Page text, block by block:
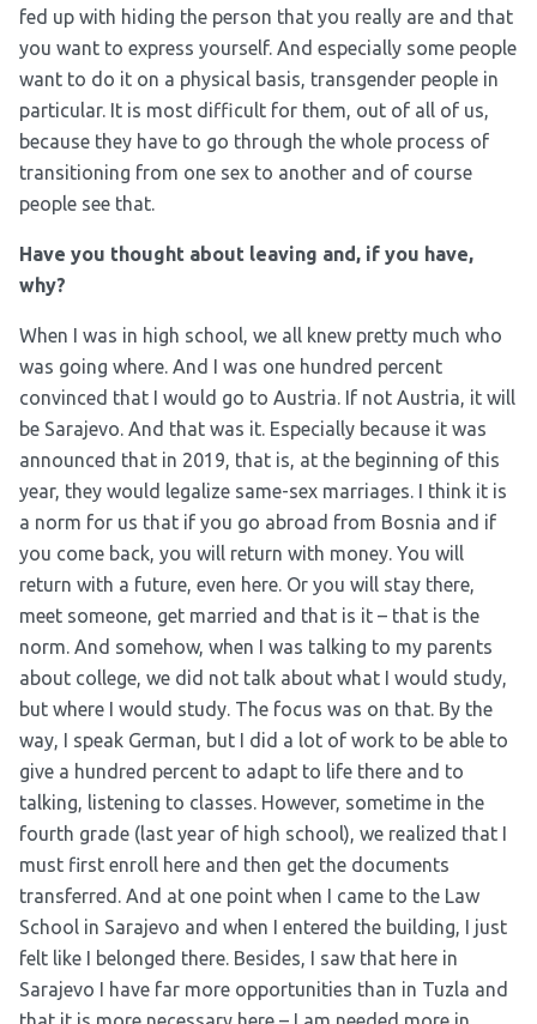
fed up with hiding the person that you really are and that
you want to express yourself. And especially some people
want to do it on a physical basis, transgender people in
particular. It is most difficult for them, out of all of us,
because they have to go through the whole process of
transitioning from one sex to another and of course
people see that.
Have you thought about leaving and, if you have,
why?
When I was in high school, we all knew pretty much who
was going where. And I was one hundred percent
convinced that I would go to Austria. If not Austria, it will
be Sarajevo. And that was it. Especially because it was
announced that in 2019, that is, at the beginning of this
year, they would legalize same-sex marriages. I think it is
a norm for us that if you go abroad from Bosnia and if
you come back, you will return with money. You will
return with a future, even here. Or you will stay there,
meet someone, get married and that is it – that is the
norm. And somehow, when I was talking to my parents
about college, we did not talk about what I would study,
but where I would study. The focus was on that. By the
way, I speak German, but I did a lot of work to be able to
give a hundred percent to adapt to life there and to
talking, listening to classes. However, sometime in the
fourth grade (last year of high school), we realized that I
must first enroll here and then get the documents
transferred. And at one point when I came to the Law
School in Sarajevo and when I entered the building, I just
felt like I belonged there. Besides, I saw that here in
Sarajevo I have far more opportunities than in Tuzla and